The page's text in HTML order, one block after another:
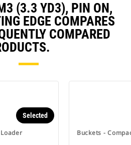
(3.3 YD3), PIN ON,
EDGE COMPARES
COMPARED
Selected
Buckets -